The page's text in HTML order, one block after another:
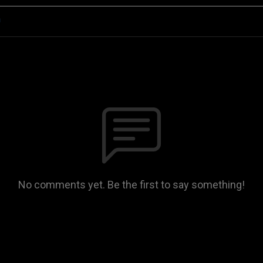
No comments yet. Be the first to say something!